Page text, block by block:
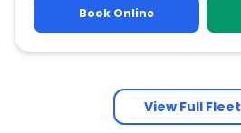
Book Online
View Full Fleet